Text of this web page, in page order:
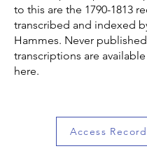
to this are the 1790-1813
transcribed and indexed
Hammes. Never
transcriptions are
here.
Access